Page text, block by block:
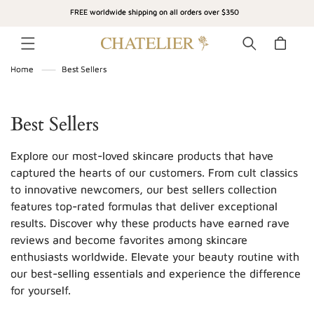
FREE worldwide shipping on all orders over $350
Cart
Home Best Sellers
C
o
l
l
e
c
t
i
Best Sellers
Explore our most-loved skincare products that have
captured the hearts of our customers. From cult classics
to innovative newcomers, our best sellers collection
features top-rated formulas that deliver exceptional
results. Discover why these products have earned rave
reviews and become favorites among skincare
enthusiasts worldwide. Elevate your beauty routine with
our best-selling essentials and experience the difference
for yourself.